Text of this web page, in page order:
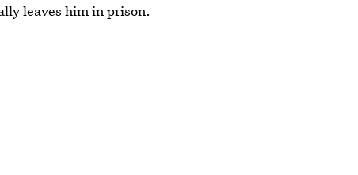
leaves him in prison.